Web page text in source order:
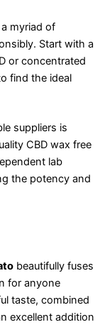
myriad of
Start with a
or concentrated
find the ideal
suppliers is
CBD wax free
lab
the potency and
beautifully fuses
for anyone
taste, combined
excellent addition